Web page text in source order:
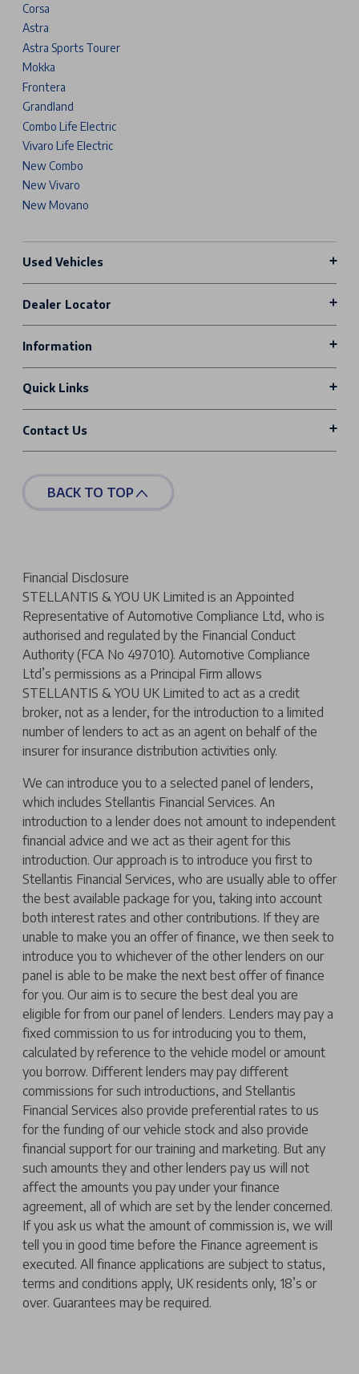
Corsa
Astra
Astra Sports Tourer
Mokka
Frontera
Grandland
Combo Life Electric
Vivaro Life Electric
New Combo
New Vivaro
New Movano
Used Vehicles
Dealer Locator
Information
Quick Links
Contact Us
BACK TO TOP
Financial Disclosure
STELLANTIS & YOU UK Limited is an Appointed
Representative of Automotive Compliance Ltd, who is
authorised and regulated by the Financial Conduct
Authority (FCA No 497010). Automotive Compliance
Ltd’s permissions as a Principal Firm allows
STELLANTIS & YOU UK Limited to act as a credit
broker, not as a lender, for the introduction to a limited
number of lenders to act as an agent on behalf of the
insurer for insurance distribution activities only.
We can introduce you to a selected panel of lenders,
which includes Stellantis Financial Services. An
introduction to a lender does not amount to independent
financial advice and we act as their agent for this
introduction. Our approach is to introduce you first to
Stellantis Financial Services, who are usually able to offer
the best available package for you, taking into account
both interest rates and other contributions. If they are
unable to make you an offer of finance, we then seek to
introduce you to whichever of the other lenders on our
panel is able to be make the next best offer of finance
for you. Our aim is to secure the best deal you are
eligible for from our panel of lenders. Lenders may pay a
fixed commission to us for introducing you to them,
calculated by reference to the vehicle model or amount
you borrow. Different lenders may pay different
commissions for such introductions, and Stellantis
Financial Services also provide preferential rates to us
for the funding of our vehicle stock and also provide
financial support for our training and marketing. But any
such amounts they and other lenders pay us will not
affect the amounts you pay under your finance
agreement, all of which are set by the lender concerned.
If you ask us what the amount of commission is, we will
tell you in good time before the Finance agreement is
executed. All finance applications are subject to status,
terms and conditions apply, UK residents only, 18’s or
over. Guarantees may be required.